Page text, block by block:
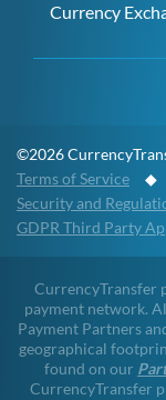
Currency
©2026
Terms of Service ◆
Security and
GDPR Third Party
CurrencyTransfer
payment network.
Payment Partners
geographical
found on our
CurrencyTransfer